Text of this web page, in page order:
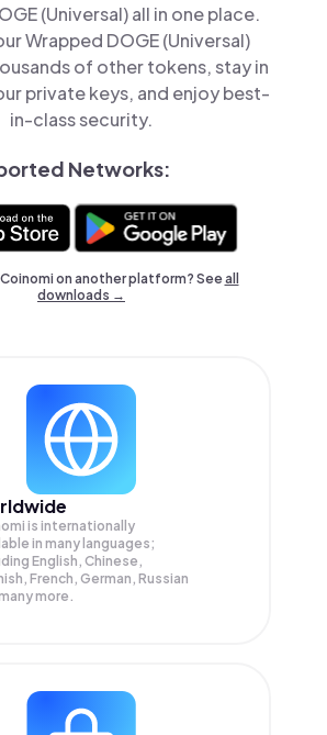
(Universal) all in one place.
Wrapped DOGE (Universal)
of other tokens, stay in
private keys, and enjoy best-
in-class security.
Networks:
on another platform? Seeall
downloads →
is internationally
in many languages;
English, Chinese,
French, German, Russian
more.